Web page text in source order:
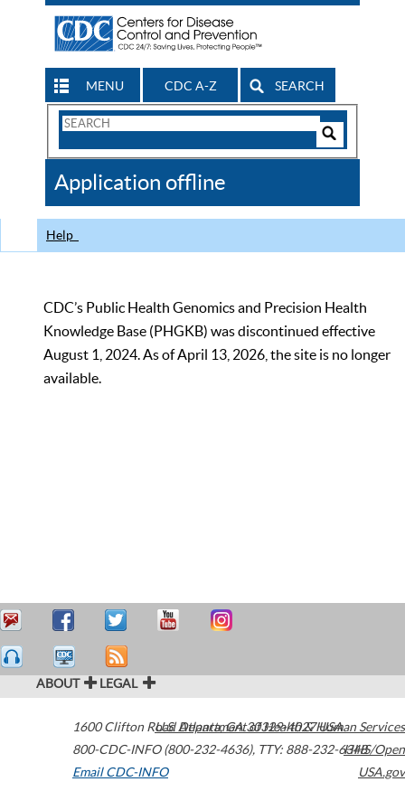
MENU CDC A-Z SEARCH
Search
CDC
Application offline
Help
CDC’s Public Health Genomics and Precision Health
Knowledge Base (PHGKB) was discontinued effective
August 1, 2024. As of April 13, 2026, the site is no longer
available.
ABOUT LEGAL
1600 Clifton Road Atlanta,GA30329-4027USA
800-CDC-INFO (800-232-4636), TTY: 888-232-6348
Email CDC-INFO
U.S. Department of Health & Human Services
HHS/Open
USA.gov